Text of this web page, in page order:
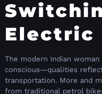
Electric
The modern Indian
conscious—qualities
transportation. More and
from traditional petrol